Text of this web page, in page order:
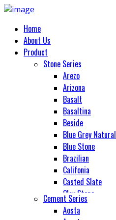
Home
About Us
Product
Stone Series
Arezo
Arizona
Basalt
Basaltina
Beside
Blue Grey Natural
Blue Stone
Brazilian
Califonia
Casted Slate
Clay Stone
Cobble Stone
Colorado
Cement Series
Aosta